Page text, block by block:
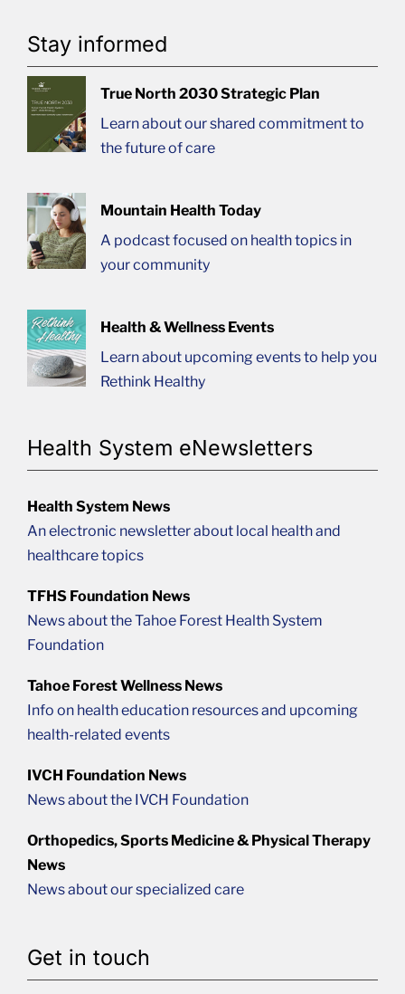
Stay informed
True North 2030 Strategic Plan
Learn about our shared commitment to
the future of care
Mountain Health Today
A podcast focused on health topics in
your community
Health & Wellness Events
Learn about upcoming events to help you
Rethink Healthy
Health System eNewsletters
Health System News
An electronic newsletter about local health and
healthcare topics
TFHS Foundation News
News about the Tahoe Forest Health System
Foundation
Tahoe Forest Wellness News
Info on health education resources and upcoming
health-related events
IVCH Foundation News
News about the IVCH Foundation
Orthopedics, Sports Medicine & Physical Therapy
News
News about our specialized care
Get in touch